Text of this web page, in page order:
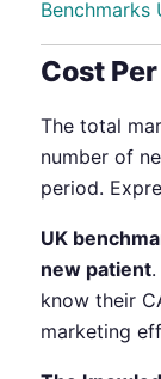
Benchmarks
Cost
The total
number of
period.
UK
new patient
know their
marketing